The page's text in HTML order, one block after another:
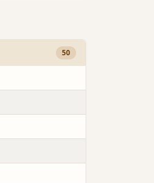
50